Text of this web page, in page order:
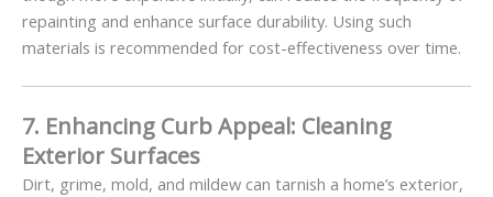
repainting and enhance surface durability. Using such
materials is recommended for cost-effectiveness over time.
7. Enhancing Curb Appeal: Cleaning
Exterior Surfaces
Dirt, grime, mold, and mildew can tarnish a home’s exterior,